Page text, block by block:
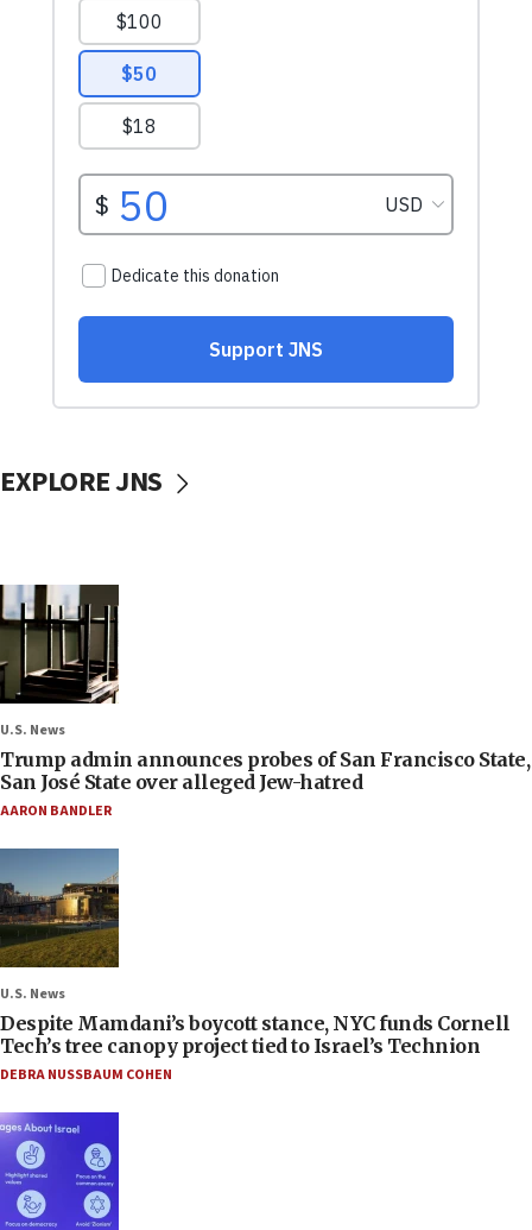
EXPLORE JNS
U.S. News
Trump admin announces probes of San Francisco State,
San José State over alleged Jew-hatred
AARON BANDLER
U.S. News
Despite Mamdani’s boycott stance, NYC funds Cornell
Tech’s tree canopy project tied to Israel’s Technion
DEBRA NUSSBAUM COHEN